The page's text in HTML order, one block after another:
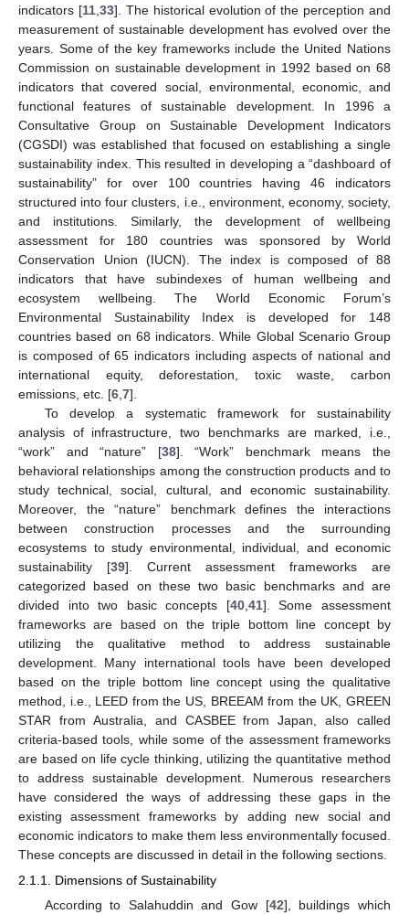
indicators [11, 33]. The historical evolution of the perception and
measurement of sustainable development has evolved over the
years. Some of the key frameworks include the United Nations
Commission on sustainable development in 1992 based on 68
indicators that covered social, environmental, economic, and
functional features of sustainable development. In 1996 a
Consultative Group on Sustainable Development Indicators
(CGSDI) was established that focused on establishing a single
sustainability index. This resulted in developing a “dashboard of
sustainability” for over 100 countries having 46 indicators
structured into four clusters, i.e., environment, economy, society,
and institutions. Similarly, the development of wellbeing
assessment for 180 countries was sponsored by World
Conservation Union (IUCN). The index is composed of 88
indicators that have subindexes of human wellbeing and
ecosystem wellbeing. The World Economic Forum’s
Environmental Sustainability Index is developed for 148
countries based on 68 indicators. While Global Scenario Group
is composed of 65 indicators including aspects of national and
international equity, deforestation, toxic waste, carbon
emissions, etc. [6 7].
To develop a systematic framework for sustainability
analysis of infrastructure, two benchmarks are marked, i.e.,
“work” and “nature” [38]. “Work” benchmark means the
behavioral relationships among the construction products and to
study technical, social, cultural, and economic sustainability.
Moreover, the “nature” benchmark defines the interactions
between construction processes and the surrounding
ecosystems to study environmental, individual, and economic
sustainability [39]. Current assessment frameworks are
categorized based on these two basic benchmarks and are
divided into two basic concepts [40, 41]. Some assessment
frameworks are based on the triple bottom line concept by
utilizing the qualitative method to address sustainable
development. Many international tools have been developed
based on the triple bottom line concept using the qualitative
method, i.e., LEED from the US, BREEAM from the UK, GREEN
STAR from Australia, and CASBEE from Japan, also called
criteria-based tools, while some of the assessment frameworks
are based on life cycle thinking, utilizing the quantitative method
to address sustainable development. Numerous researchers
have considered the ways of addressing these gaps in the
existing assessment frameworks by adding new social and
economic indicators to make them less environmentally focused.
These concepts are discussed in detail in the following sections.
2.1.1. Dimensions of Sustainability
According to Salahuddin and Gow [42], buildings which